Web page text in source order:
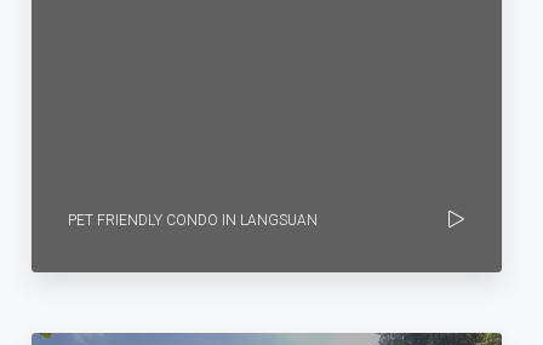
PET FRIENDLY CONDO IN LANGSUAN